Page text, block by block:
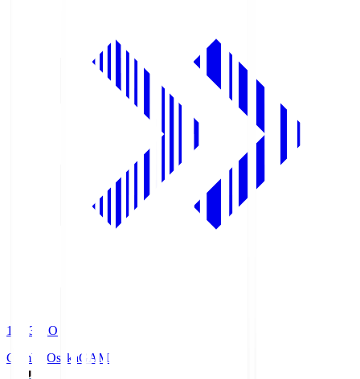
19:33
KO
Gamba OsakaGAM